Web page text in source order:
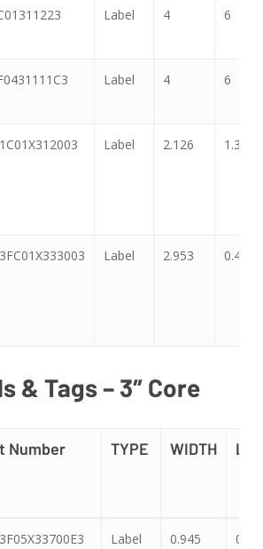
Label 4 6
Label 4 6
Label 2.126 1.339
Label 2.953 0.47
& Tags – 3″ Core
Number TYPE WIDTH
TYPE
Label 0.945